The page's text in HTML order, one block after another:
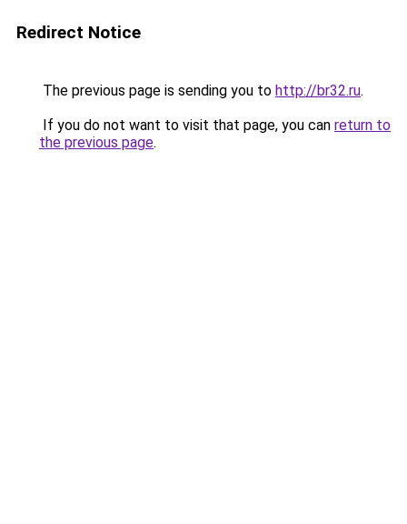
Redirect Notice
The previous page is sending you to http://br32.ru.
If you do not want to visit that page, you can return to
the previous page.